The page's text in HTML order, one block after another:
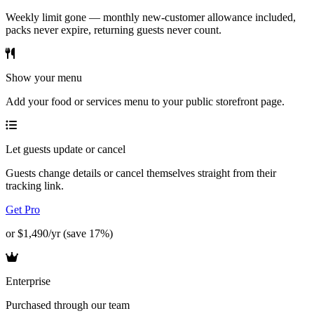
Weekly limit gone — monthly new-customer allowance included,
packs never expire, returning guests never count.
Show your menu
Add your food or services menu to your public storefront page.
Let guests update or cancel
Guests change details or cancel themselves straight from their
tracking link.
Get Pro
or $1,490/yr (save 17%)
Enterprise
Purchased through our team